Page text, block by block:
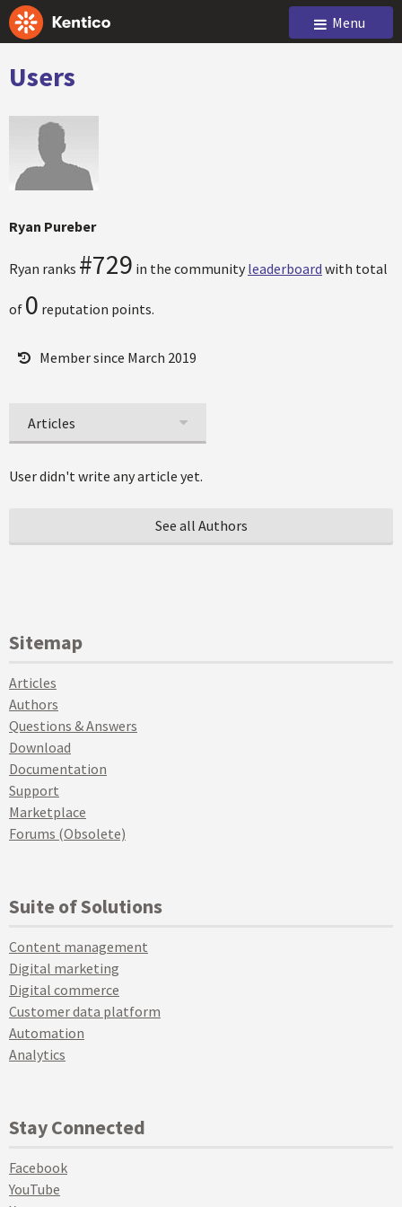
Menu
Users
Ryan Pureber
Ryan ranks #729 in the community leaderboard with total
of 0 reputation points.
Member since March 2019
Articles
User didn't write any article yet.
See all Authors
Sitemap
Articles
Authors
Questions & Answers
Download
Documentation
Support
Marketplace
Forums (Obsolete)
Suite of Solutions
Content management
Digital marketing
Digital commerce
Customer data platform
Automation
Analytics
Stay Connected
Facebook
YouTube